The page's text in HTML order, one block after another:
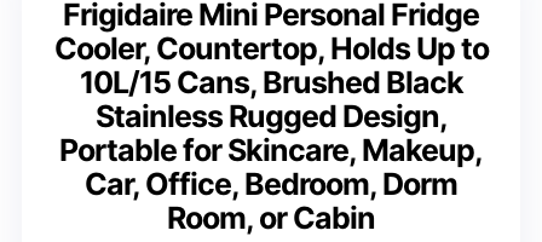
Frigidaire Mini Personal Fridge
Cooler, Countertop, Holds Up to
10L/15 Cans, Brushed Black
Stainless Rugged Design,
Portable for Skincare, Makeup,
Car, Office, Bedroom, Dorm
Room, or Cabin